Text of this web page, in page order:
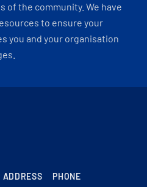
the community. We have
to ensure your
you and your organisation
ADDRESS PHONE